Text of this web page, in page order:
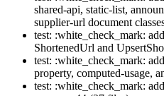
shared-api, static-list,
supplier-url document
test: :white_check_mark:
ShortenedUrl and
test: :white_check_mark:
property, computed-usage,
test: :white_check_mark: